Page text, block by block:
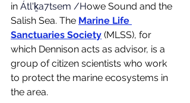
in Átl'ḵa7tsem /Howe Sound and the
Salish Sea. The Marine Life
Sanctuaries Society (MLSS), for
which Dennison acts as advisor, is a
group of citizen scientists who work
to protect the marine ecosystems in
the area.